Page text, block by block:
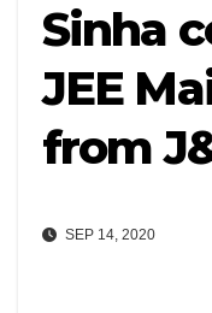
Sinha
JEE
from
SEP 14, 2020